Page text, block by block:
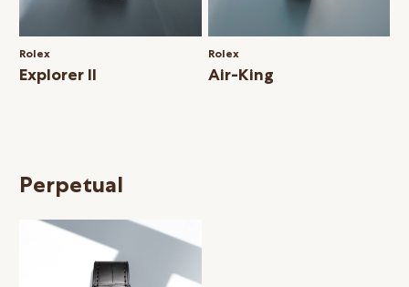
Rolex
Explorer II
Rolex
Air-King
Perpetual